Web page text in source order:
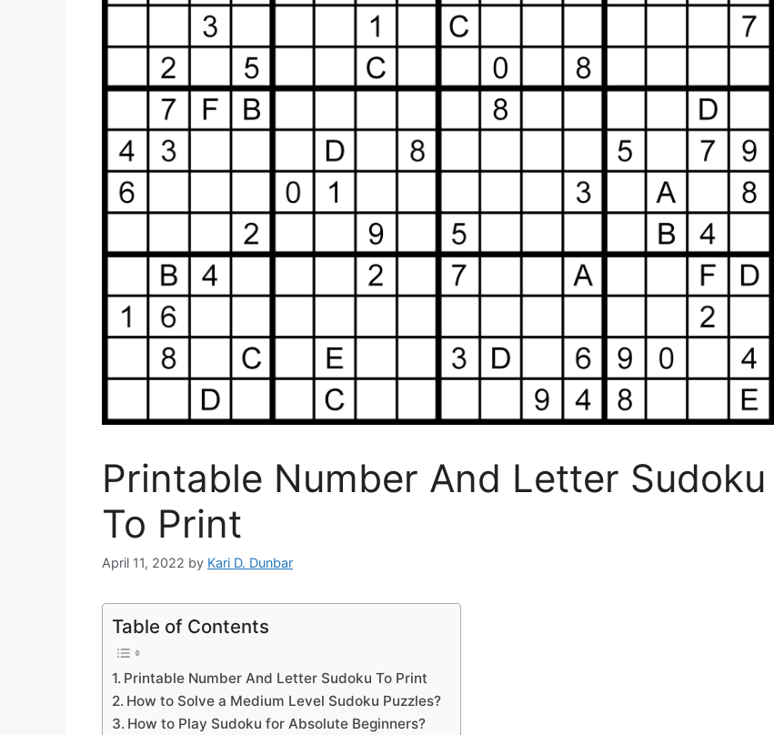
Printable Number And Letter Sudoku
To Print
April 11, 2022 by Kari D. Dunbar
Table of Contents
Printable Number And Letter Sudoku To Print
How to Solve a Medium Level Sudoku Puzzles?
How to Play Sudoku for Absolute Beginners?